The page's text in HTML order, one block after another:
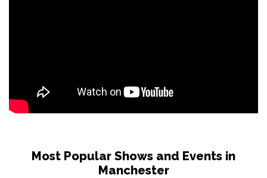
Most Popular Shows and Events in
Manchester